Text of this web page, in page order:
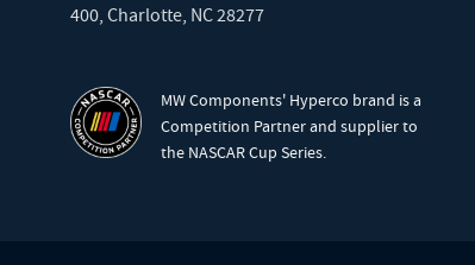
400, Charlotte, NC 28277
MW Components' Hyperco brand is a
Competition Partner and supplier to
the NASCAR Cup Series.